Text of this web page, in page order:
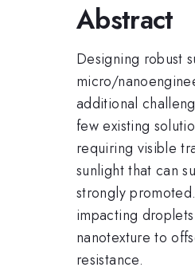
Abstract
Designing robust
micro/
additional
few existing
requiring visible
sunlight that can
strongly
impacting
nanotexture to
resistance.